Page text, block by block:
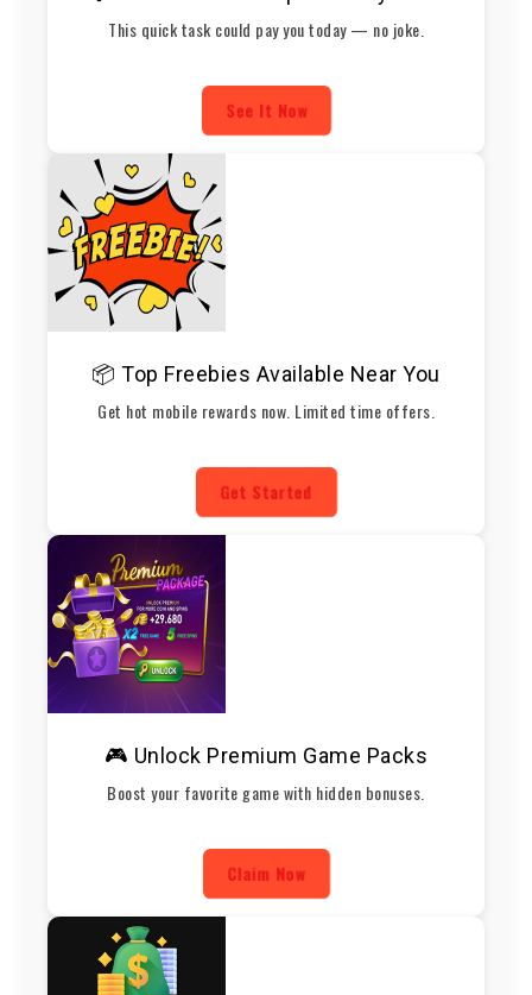
This quick task could pay you today — no joke.
See It Now
📦 Top Freebies Available Near You
Get hot mobile rewards now. Limited time offers.
Get Started
🎮 Unlock Premium Game Packs
Boost your favorite game with hidden bonuses.
Claim Now